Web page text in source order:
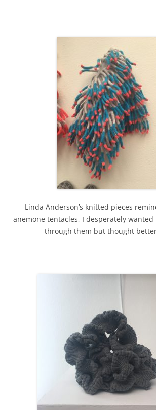
Linda Anderson’s knitted pieces
anemone tentacles, I desperately
through them but thought